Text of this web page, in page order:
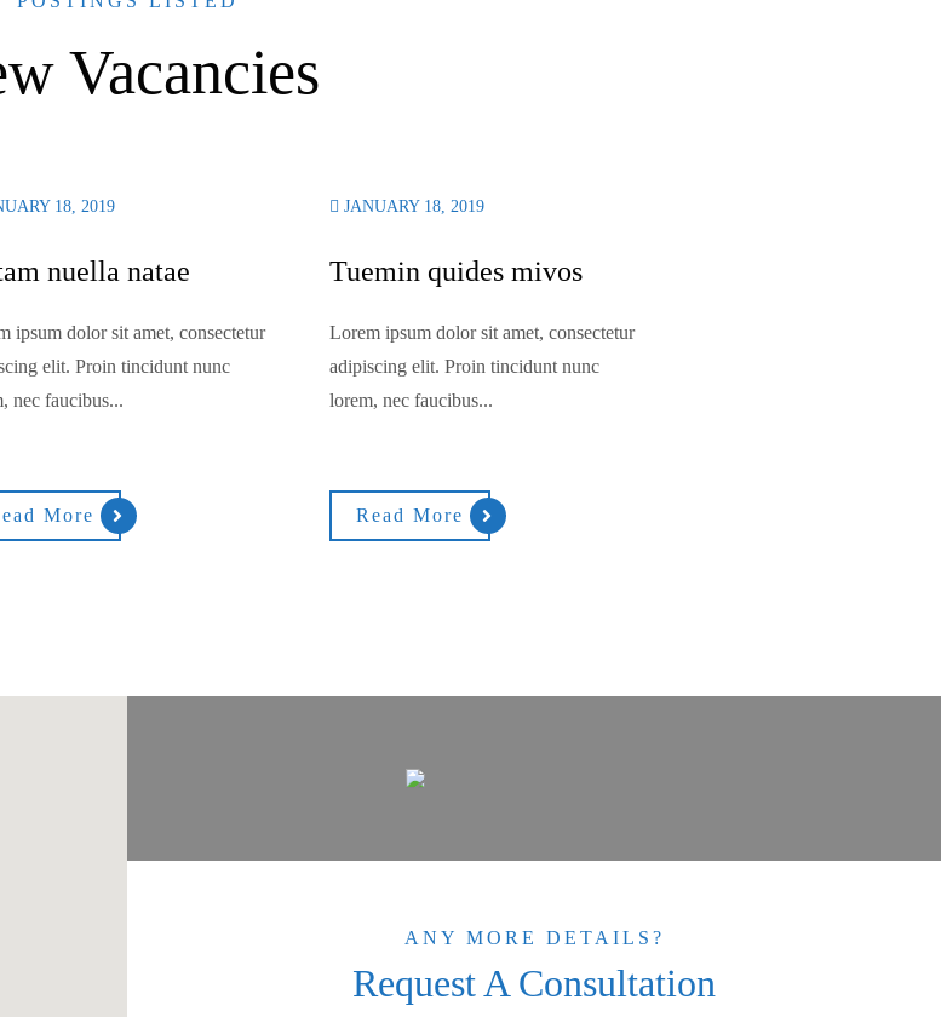
Vacancies
18, 2019
nuella natae
ipsum dolor sit amet, consectetur
elit. Proin tincidunt nunc
nec faucibus...
More
JANUARY 18, 2019
Tuemin quides mivos
Lorem ipsum dolor sit amet, consectetur
adipiscing elit. Proin tincidunt nunc
lorem, nec faucibus...
Read More
ANY MORE DETAILS?
Request A Consultation